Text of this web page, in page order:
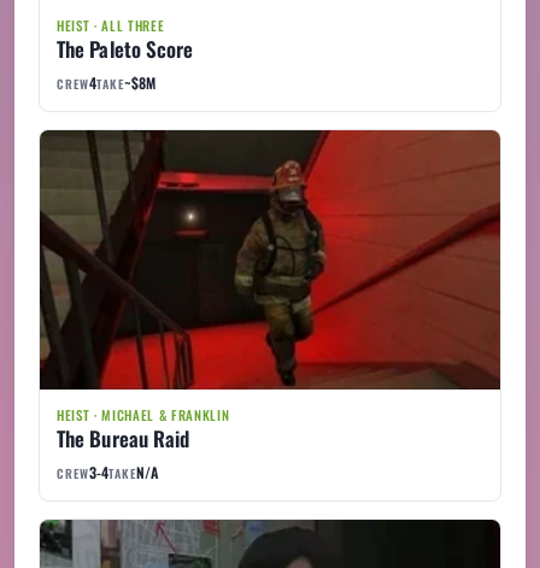
HEIST · ALL THREE
The Paleto Score
CREW4TAKE~$8M
HEIST · MICHAEL & FRANKLIN
The Bureau Raid
CREW3-4TAKEN/A